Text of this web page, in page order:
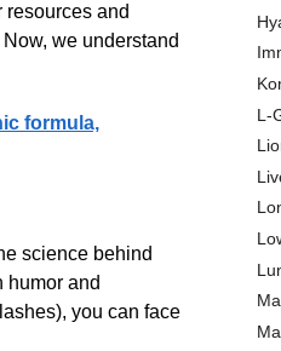
and
we understand
formula,
science behind
humor and
you can face
L-